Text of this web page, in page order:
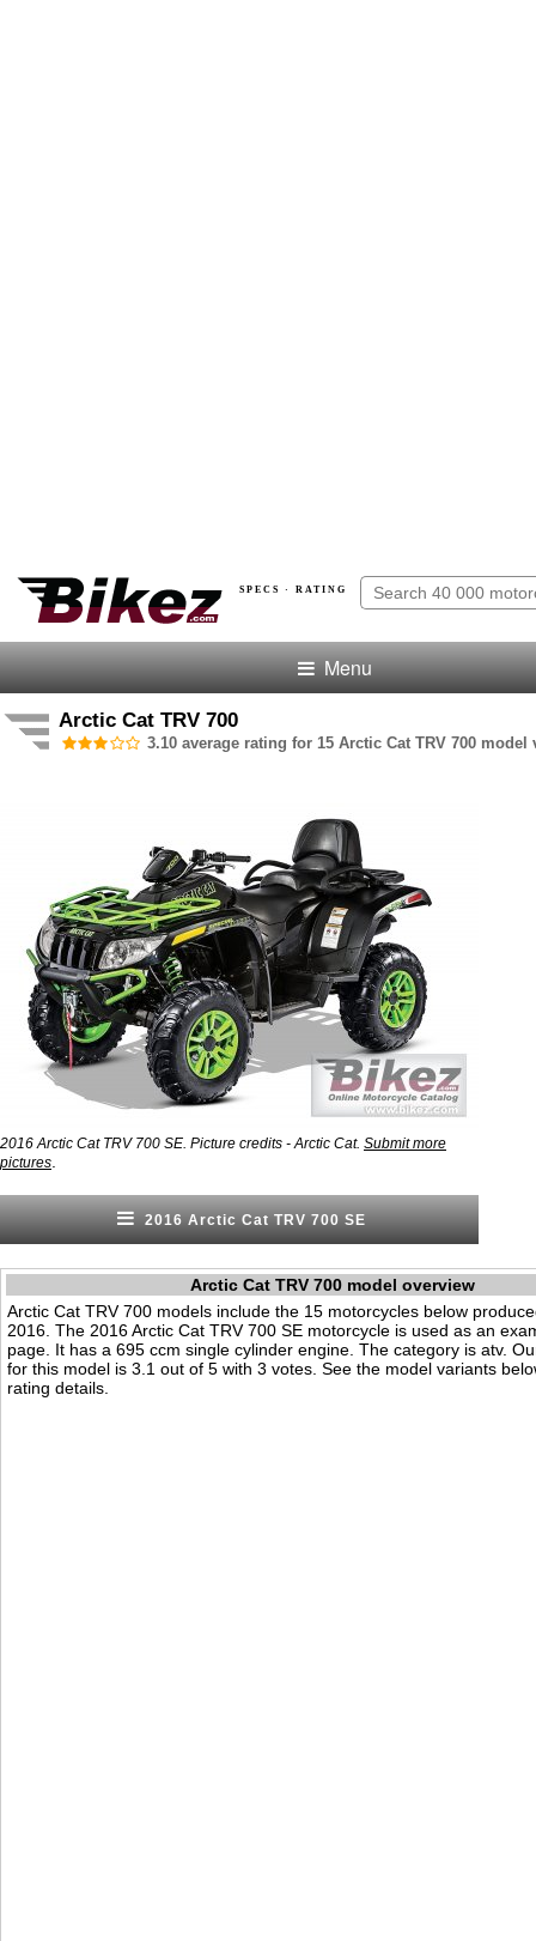
SPECS · RATING
Menu
Arctic Cat TRV 700
3.10 average rating for 15 Arctic Cat TRV 700 model
2016 Arctic Cat TRV 700 SE. Picture credits - Arctic Cat. Submit more
pictures
2016 Arctic Cat TRV 700 SE
Arctic Cat TRV 700 model overview
Arctic Cat TRV 700 models include the 15 motorcycles below
2016. The 2016 Arctic Cat TRV 700 SE motorcycle is used as an
page. It has a 695 ccm single cylinder engine. The category is atv.
for this model is 3.1 out of 5 with 3 votes. See the model variants
rating details.